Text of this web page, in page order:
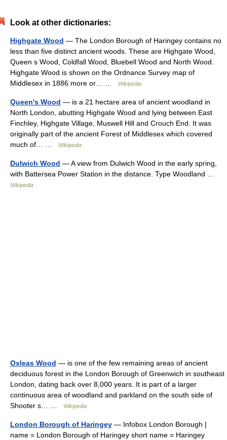
Look at other dictionaries:
Highgate Wood — The London Borough of Haringey contains no
less than five distinct ancient woods. These are Highgate Wood,
Queen s Wood, Coldfall Wood, Bluebell Wood and North Wood.
Highgate Wood is shown on the Ordnance Survey map of
Middlesex in 1886 more or… …
Wikipedia
Queen's Wood — is a 21 hectare area of ancient woodland in
North London, abutting Highgate Wood and lying between East
Finchley, Highgate Village, Muswell Hill and Crouch End. It was
originally part of the ancient Forest of Middlesex which covered
much of… …
Wikipedia
Dulwich Wood — A view from Dulwich Wood in the early spring,
with Battersea Power Station in the distance. Type Woodland …
Wikipedia
Oxleas Wood — is one of the few remaining areas of ancient
deciduous forest in the London Borough of Greenwich in southeast
London, dating back over 8,000 years. It is part of a larger
continuous area of woodland and parkland on the south side of
Shooter s… …
Wikipedia
London Borough of Haringey — Infobox London Borough |
name = London Borough of Haringey short name = Haringey